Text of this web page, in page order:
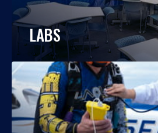
LABS